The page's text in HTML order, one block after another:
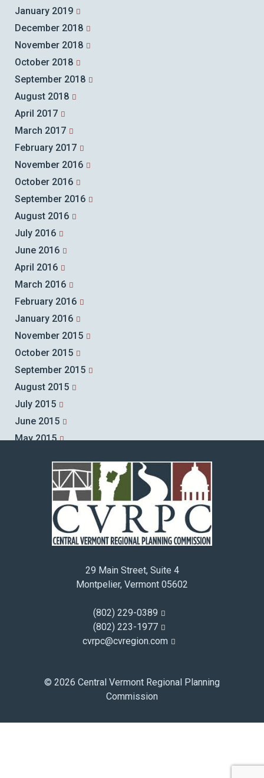
January 2019
December 2018
November 2018
October 2018
September 2018
August 2018
April 2017
March 2017
February 2017
November 2016
October 2016
September 2016
August 2016
July 2016
June 2016
April 2016
March 2016
February 2016
January 2016
November 2015
October 2015
September 2015
August 2015
July 2015
June 2015
May 2015
March 2015
February 2015
January 2015
December 2014
November 2014
March 2014
29 Main Street, Suite 4
Montpelier, Vermont 05602
(802) 229-0389
(802) 223-1977
cvrpc@cvregion.com
© 2026 Central Vermont Regional Planning
Commission